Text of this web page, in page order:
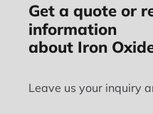
Get a quote or
information
about Iron
Leave us your inquiry